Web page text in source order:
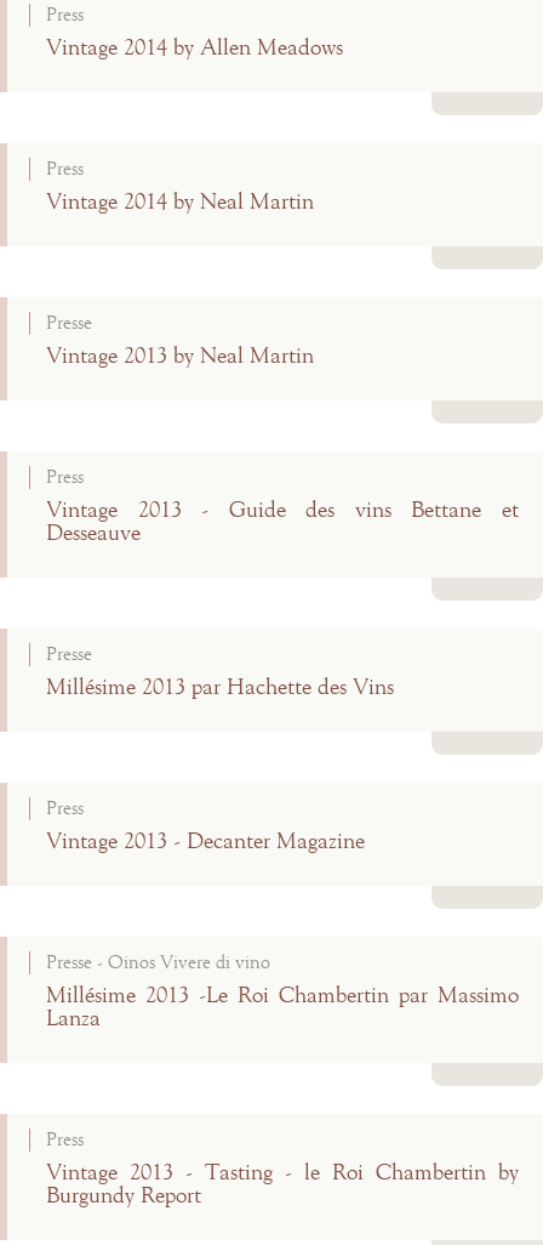
Press
Vintage 2014 by Allen Meadows
Press
Vintage 2014 by Neal Martin
Presse
Vintage 2013 by Neal Martin
Press
Vintage 2013 - Guide des vins Bettane et
Desseauve
Presse
Millésime 2013 par Hachette des Vins
Press
Vintage 2013 - Decanter Magazine
Presse - Oinos Vivere di vino
Millésime 2013 -Le Roi Chambertin par Massimo
Lanza
Press
Vintage 2013 - Tasting - le Roi Chambertin by
Burgundy Report